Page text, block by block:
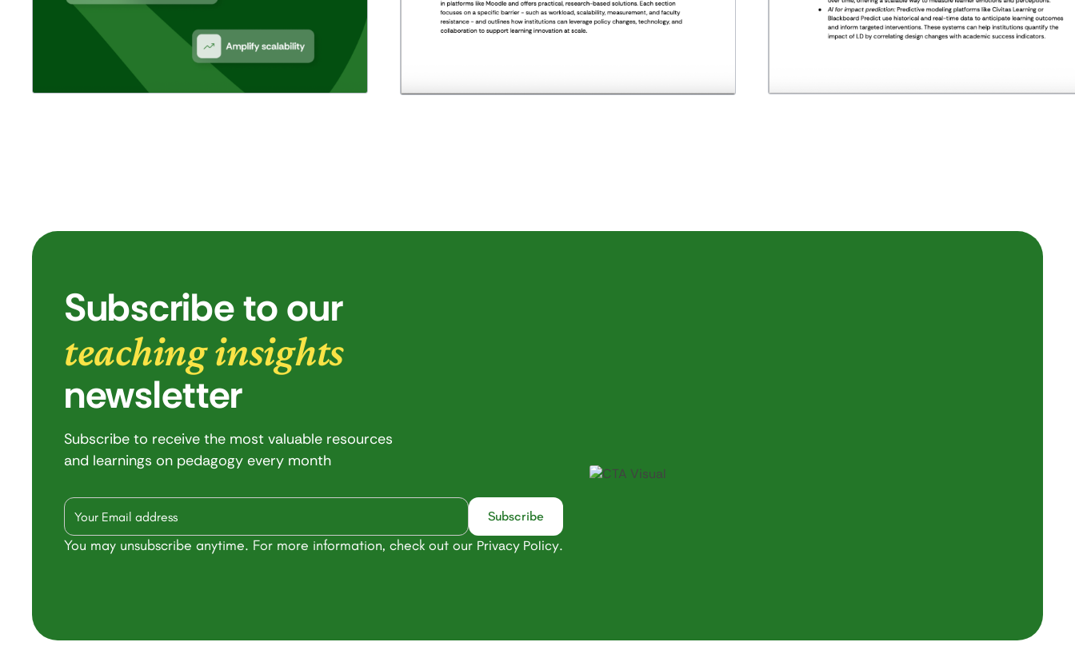
Subscribe to our
teaching insights
newsletter
Subscribe to receive the most valuable resources
and learnings on pedagogy every month
You may unsubscribe anytime. For more information, check out our Privacy Policy.